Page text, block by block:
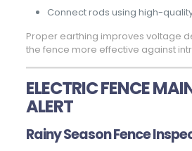
Connect rods using high-
Proper earthing improves voltage
the fence more effective against
ELECTRIC FENCE
ALERT
Rainy Season Fence